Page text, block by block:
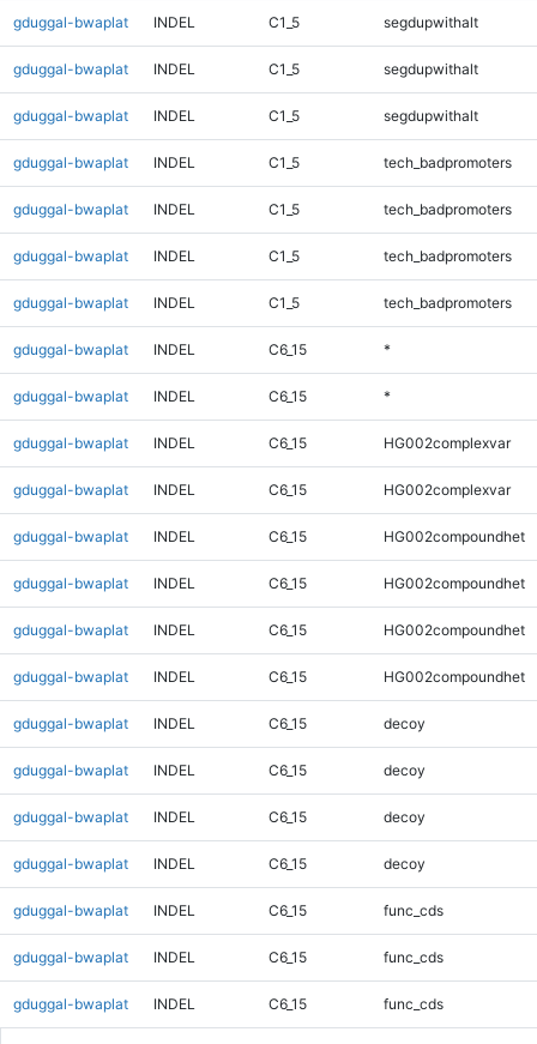
gduggal-bwaplat INDEL C1_5 segdupwithalt
gduggal-bwaplat INDEL C1_5 segdupwithalt
gduggal-bwaplat INDEL C1_5 segdupwithalt
gduggal-bwaplat INDEL C1_5 tech_badpromoters
gduggal-bwaplat INDEL C1_5 tech_badpromoters
gduggal-bwaplat INDEL C1_5 tech_badpromoters
gduggal-bwaplat INDEL C1_5 tech_badpromoters
gduggal-bwaplat INDEL C6_15 *
gduggal-bwaplat INDEL C6_15 *
gduggal-bwaplat INDEL C6_15 HG002complexvar
gduggal-bwaplat INDEL C6_15 HG002complexvar
gduggal-bwaplat INDEL C6_15 HG002compoundhet
gduggal-bwaplat INDEL C6_15 HG002compoundhet
gduggal-bwaplat INDEL C6_15 HG002compoundhet
gduggal-bwaplat INDEL C6_15 HG002compoundhet
gduggal-bwaplat INDEL C6_15 decoy
gduggal-bwaplat INDEL C6_15 decoy
gduggal-bwaplat INDEL C6_15 decoy
gduggal-bwaplat INDEL C6_15 decoy
gduggal-bwaplat INDEL C6_15 func_cds
gduggal-bwaplat INDEL C6_15 func_cds
gduggal-bwaplat INDEL C6_15 func_cds